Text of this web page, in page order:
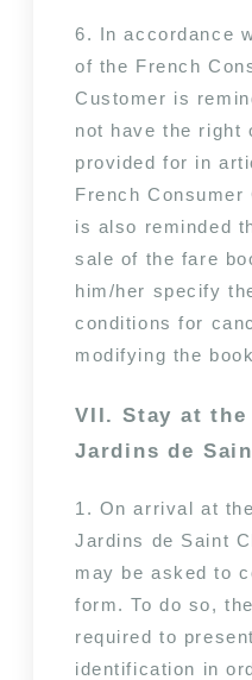
6. In accordance
of the French
Customer is
not have the right
provided for in
French Consumer
is also reminded
sale of the fare
him/her specify
conditions for
modifying the
VII. Stay at
Jardins de
1. On arrival at
Jardins de Saint
may be asked to
form. To do so,
required to
identification in